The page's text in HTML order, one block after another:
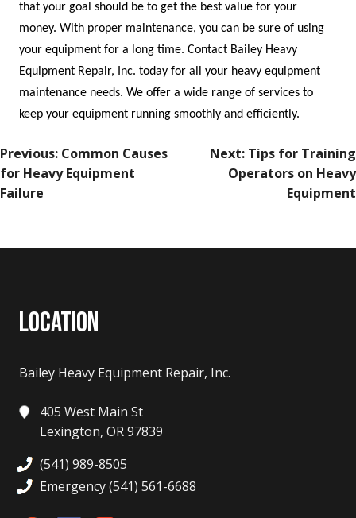
that your goal should be to get the best value for your
money. With proper maintenance, you can be sure of using
your equipment for a long time. Contact Bailey Heavy
Equipment Repair, Inc. today for all your heavy equipment
maintenance needs. We offer a wide range of services to
keep your equipment running smoothly and efficiently.
POST
NAVIGATION
Previous: Common Causes
for Heavy Equipment
Failure
Next: Tips for Training
Operators on Heavy
Equipment
LOCATION
Bailey Heavy Equipment Repair, Inc.
405 West Main St
Lexington, OR 97839
(541) 989-8505
Emergency (541) 561-6688